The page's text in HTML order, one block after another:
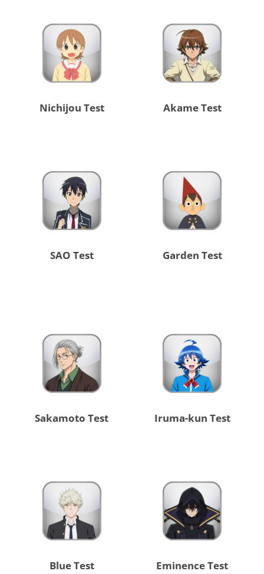
Nichijou Test Akame Test
SAO Test Garden Test
Sakamoto Test Iruma-kun Test
Blue Test Eminence Test